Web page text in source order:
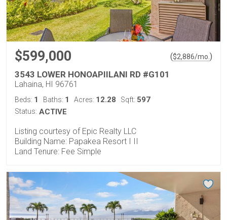
$599,000 ($2,886/mo. )
3543 LOWER HONOAPIILANI RD #G101
Lahaina, HI 96761
Beds: 1 Baths: 1 Acres: 12.28 Sqft: 597
Status: ACTIVE
Listing courtesy of Epic Realty LLC
Building Name: Papakea Resort I II
Land Tenure: Fee Simple